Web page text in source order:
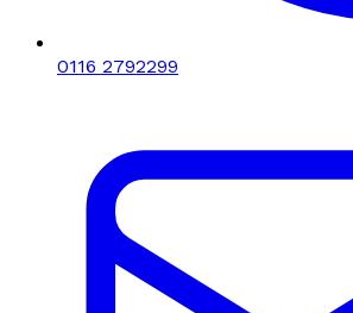
0116 2792299